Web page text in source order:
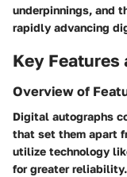
underpinnings, and
rapidly advancing
Key Features
Overview of
Digital autographs
that set them apart
utilize technology
for greater